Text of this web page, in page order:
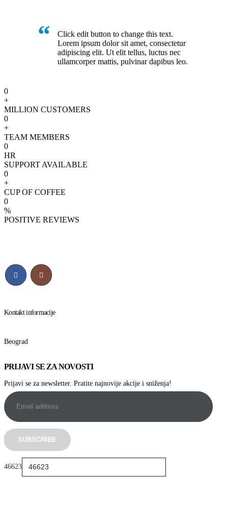
Click edit button to change this text.
Lorem ipsum dolor sit amet, consectetur
adipiscing elit. Ut elit tellus, luctus nec
ullamcorper mattis, pulvinar dapibus leo.
0
+
MILLION CUSTOMERS
0
+
TEAM MEMBERS
0
HR
SUPPORT AVAILABLE
0
+
CUP OF COFFEE
0
%
POSITIVE REVIEWS
Kontakt informacije
Beograd
PRIJAVI SE ZA NOVOSTI
Prijavi se za newsletter. Pratite najnovije akcije i sniženja!
46623